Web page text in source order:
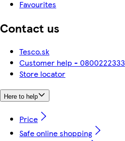
Favourites
Contact us
Tesco.sk
Customer help - 0800222333
Store locator
Here to help
Price
Safe online shopping